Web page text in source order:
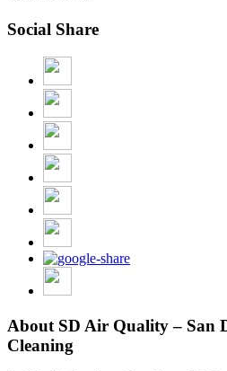
Social Share
About SD Air Quality – San
Cleaning